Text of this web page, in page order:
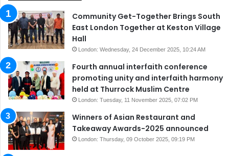
Community Get-Together Brings South
East London Together at Keston Village
Hall
London: Wednesday, 24 December 2025, 10:24 AM
Fourth annual interfaith conference
promoting unity and interfaith harmony
held at Thurrock Muslim Centre
London: Tuesday, 11 November 2025, 07:02 PM
Winners of Asian Restaurant and
Takeaway Awards-2025 announced
London: Thursday, 09 October 2025, 09:19 PM